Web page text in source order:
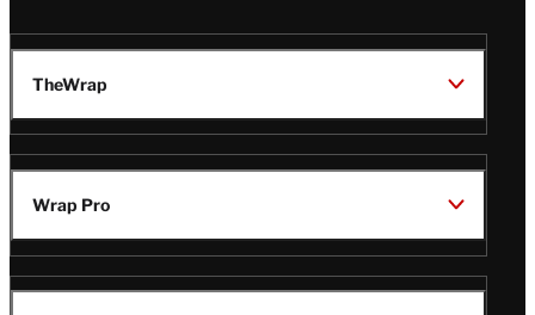
TheWrap
Wrap Pro